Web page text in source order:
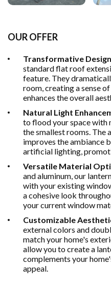
OUR OFFER
Transformative
standard flat roof
feature. They
room, creating a sense
enhances the overall
Natural Light
to flood your space with
the smallest rooms. The
improves the ambiance
artificial lighting,
Versatile Material
and aluminum, our
with your existing
a cohesive look
your current window
Customizable
external colors and
match your home's
allow you to create a
complements your
appeal.